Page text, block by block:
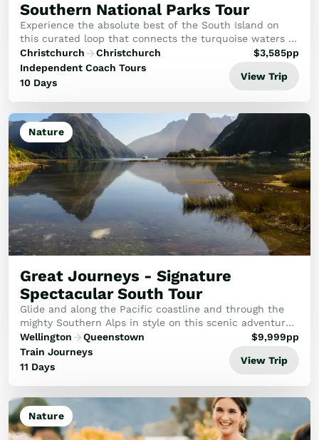
Southern National Parks Tour
Experience the absolute best of the South Island on
this curated loop that connects the turquoise waters of
the high country with the rugged beauty of the West
Coast. This journey is designed for thos...
Christchurch
Christchurch
Independent Coach Tours
10 Days
$3,585pp
View Trip
Nature
Great Journeys - Signature
Spectacular South Tour
Glide and along the Pacific coastline and through the
mighty Southern Alps in style on this scenic adventure
exploring the best of the South Island.
Wellington
Queenstown
Train Journeys
11 Days
$9,999pp
View Trip
Nature